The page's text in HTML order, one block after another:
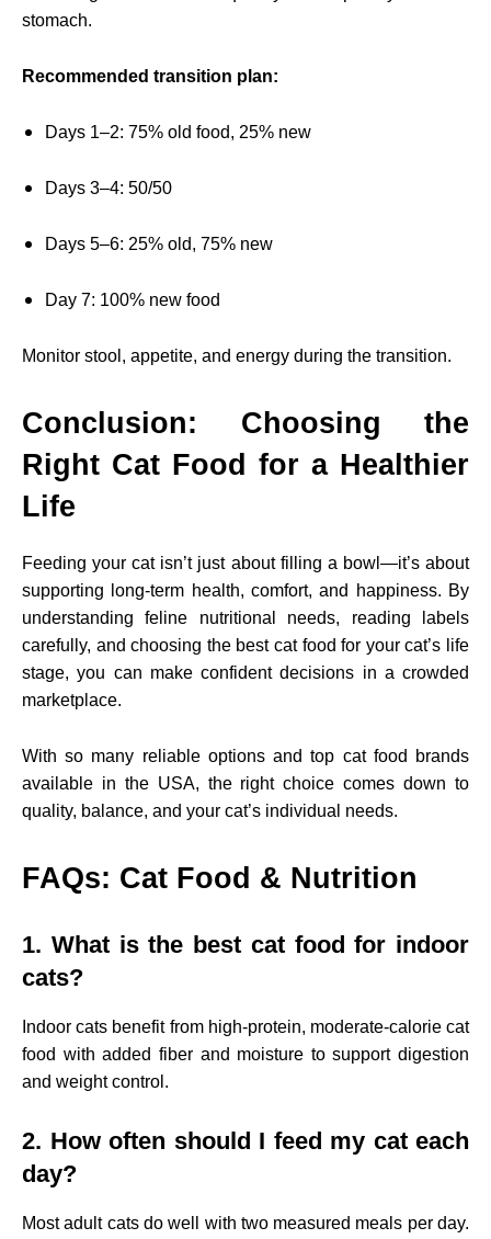
stomach.
Recommended transition plan:
Days 1–2: 75% old food, 25% new
Days 3–4: 50/50
Days 5–6: 25% old, 75% new
Day 7: 100% new food
Monitor stool, appetite, and energy during the transition.
Conclusion: Choosing the
Right Cat Food for a Healthier
Life
Feeding your cat isn’t just about filling a bowl—it’s about
supporting long-term health, comfort, and happiness. By
understanding feline nutritional needs, reading labels
carefully, and choosing the best cat food for your cat’s life
stage, you can make confident decisions in a crowded
marketplace.
With so many reliable options and top cat food brands
available in the USA, the right choice comes down to
quality, balance, and your cat’s individual needs.
FAQs: Cat Food & Nutrition
1. What is the best cat food for indoor
cats?
Indoor cats benefit from high-protein, moderate-calorie cat
food with added fiber and moisture to support digestion
and weight control.
2. How often should I feed my cat each
day?
Most adult cats do well with two measured meals per day.